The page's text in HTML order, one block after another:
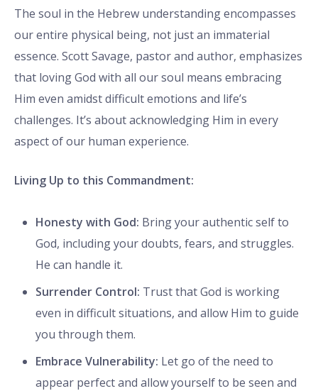
The soul in the Hebrew understanding encompasses
our entire physical being, not just an immaterial
essence. Scott Savage, pastor and author, emphasizes
that loving God with all our soul means embracing
Him even amidst difficult emotions and life’s
challenges. It’s about acknowledging Him in every
aspect of our human experience.
Living Up to this Commandment:
Honesty with God: Bring your authentic self to
God, including your doubts, fears, and struggles.
He can handle it.
Surrender Control: Trust that God is working
even in difficult situations, and allow Him to guide
you through them.
Embrace Vulnerability: Let go of the need to
appear perfect and allow yourself to be seen and